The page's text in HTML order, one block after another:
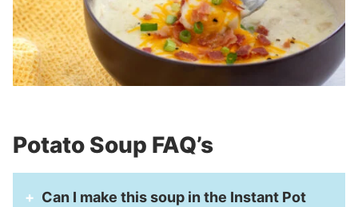
Potato Soup FAQ’s
Can I make this soup in the Instant Pot